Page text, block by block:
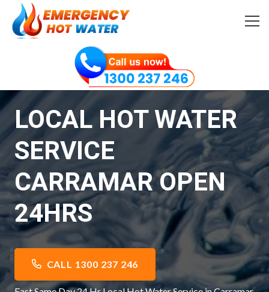
LOCAL HOT WATER
SERVICE
CARRAMAR OPEN
24HRS
CALL 1300 237 246